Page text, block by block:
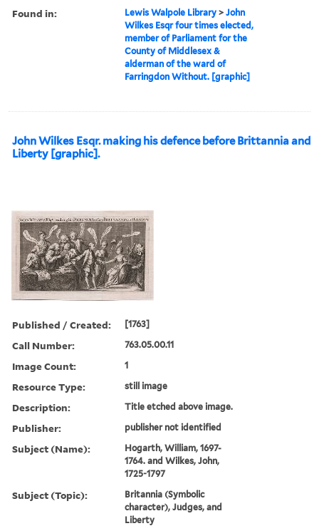
Found in: Lewis Walpole Library >John
Wilkes Esqr four times elected,
member of Parliament for the
County of Middlesex &
alderman of the ward of
Farringdon Without. [graphic]
John Wilkes Esqr. making his defence before Brittannia and
Liberty [graphic].
Published / Created: [1763]
Call Number: 763.05.00.11
Image Count: 1
Resource Type: still image
Description: Title etched above image.
Publisher: publisher not identified
Subject (Name):
Hogarth, William, 1697-
1764. and Wilkes, John,
1725-1797
Subject (Topic):
Britannia (Symbolic
character), Judges, and
Liberty